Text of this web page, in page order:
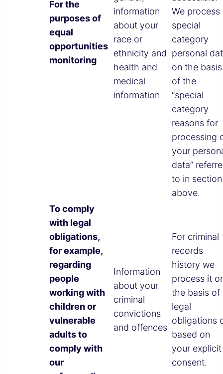
For the
purposes of
equal
opportunities
monitoring
information
about your
race or
ethnicity and
health and
medical
information
We process
special
category
personal
on the basis
of the
“special
category
reasons for
processing
your
data”
to in
above.
To comply
with legal
obligations,
for example,
regarding
people
working with
children or
vulnerable
adults to
comply with
our
Information
about your
criminal
convictions
and offences
For criminal
records
history we
process it
the basis of
legal
obligations
based on
your explicit
consent.